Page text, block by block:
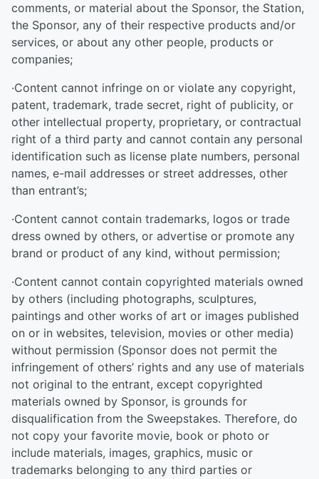
comments, or material about the Sponsor, the Station,
the Sponsor, any of their respective products and/or
services, or about any other people, products or
companies;
·Content cannot infringe on or violate any copyright,
patent, trademark, trade secret, right of publicity, or
other intellectual property, proprietary, or contractual
right of a third party and cannot contain any personal
identification such as license plate numbers, personal
names, e-mail addresses or street addresses, other
than entrant’s;
·Content cannot contain trademarks, logos or trade
dress owned by others, or advertise or promote any
brand or product of any kind, without permission;
·Content cannot contain copyrighted materials owned
by others (including photographs, sculptures,
paintings and other works of art or images published
on or in websites, television, movies or other media)
without permission (Sponsor does not permit the
infringement of others’ rights and any use of materials
not original to the entrant, except copyrighted
materials owned by Sponsor, is grounds for
disqualification from the Sweepstakes. Therefore, do
not copy your favorite movie, book or photo or
include materials, images, graphics, music or
trademarks belonging to any third parties or